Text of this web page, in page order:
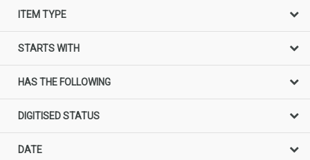
ITEM TYPE
STARTS WITH
HAS THE FOLLOWING
DIGITISED STATUS
DATE